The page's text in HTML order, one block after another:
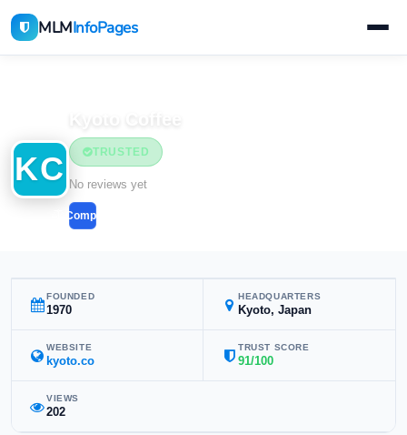
MLMInfoPages
KC
Kyoto Coffee
TRUSTED
No reviews yet
Compare
FOUNDED
1970
HEADQUARTERS
Kyoto, Japan
WEBSITE
kyoto.co
TRUST SCORE
91/100
VIEWS
202